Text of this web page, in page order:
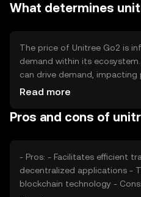
participants or burning
What determines
The price of Unitree Go2 is
demand within its
can drive demand, impacting
sentiment, including investor
adoption and price stability.
Read more
Pros and cons of
- Pros: - Facilitates efficient transactions - Supports
decentralized applications - Transparent and secure
blockchain technology - Cons: - Subject to market